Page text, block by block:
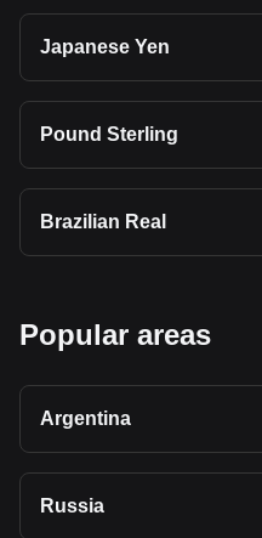
Japanese Yen
Pound Sterling
Brazilian Real
Popular areas
Argentina
Russia